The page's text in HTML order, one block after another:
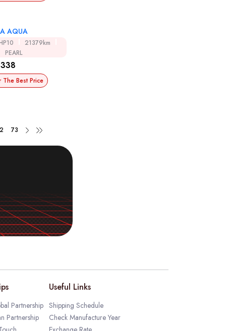
AQUA
21379km
PEARL
The Best Price
73
Partnership
Partnership
Useful Links
Shipping Schedule
Check Manufacture Year